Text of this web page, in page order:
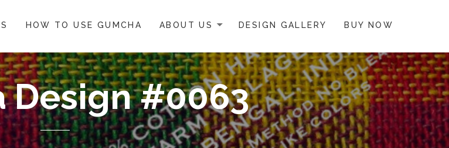
HOW TO USE GUMCHA ABOUT US DESIGN GALLERY BUY NOW
Design #0063